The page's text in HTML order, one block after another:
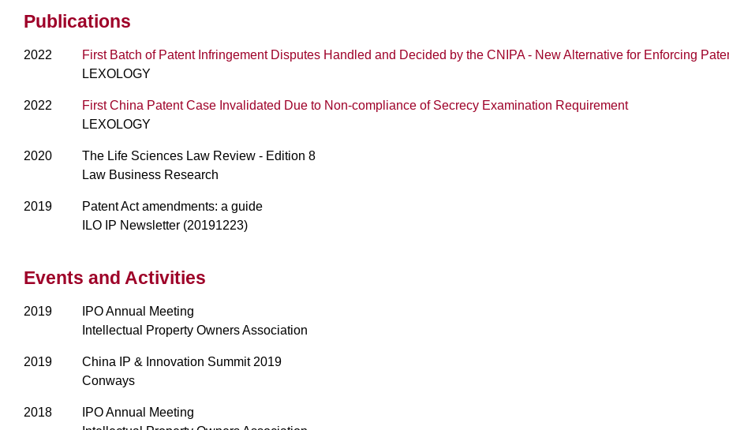
Publications
2022
First Batch of Patent Infringement Disputes Handled and Decided by the CNIPA - New Alternative for Enforcing
LEXOLOGY
2022
First China Patent Case Invalidated Due to Non-compliance of Secrecy Examination Requirement
LEXOLOGY
2020
The Life Sciences Law Review - Edition 8
Law Business Research
2019
Patent Act amendments: a guide
ILO IP Newsletter (20191223)
Events and Activities
2019
IPO Annual Meeting
Intellectual Property Owners Association
2019
China IP & Innovation Summit 2019
Conways
2018
IPO Annual Meeting